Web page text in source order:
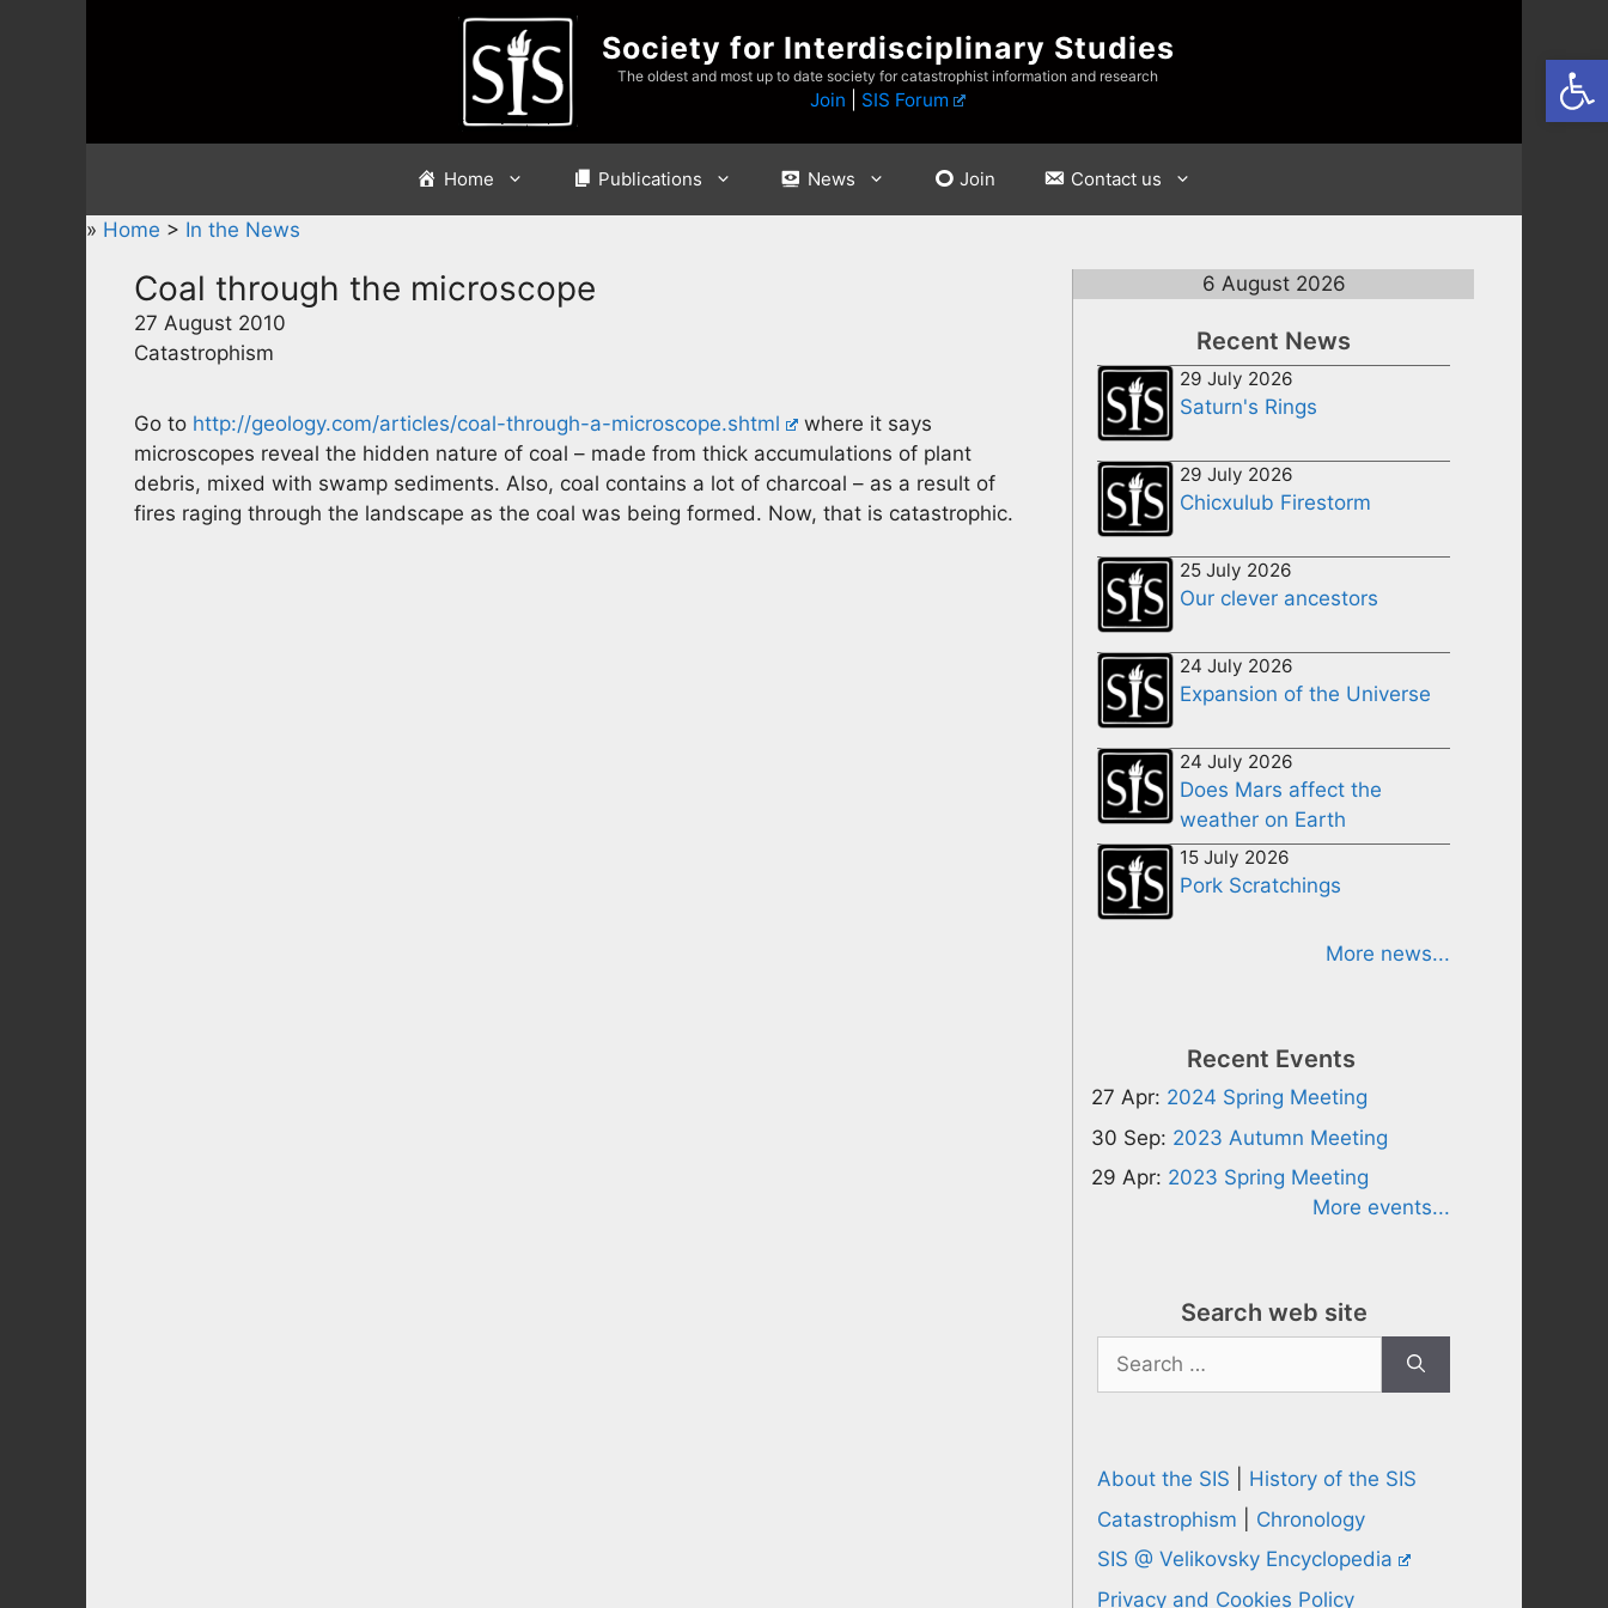
Society for Interdisciplinary Studies
The oldest and most up to date society for catastrophist information and research
Join SIS Forum
Home Publications News Join Contact us
» Home > In the News
Coal through the microscope
27 August 2010
Catastrophism
Go to http://geology.com/articles/coal-through-a-microscope.shtml
where it says
microscopes reveal the hidden nature of coal – made from thick accumulations of plant
debris, mixed with swamp sediments. Also, coal contains a lot of charcoal – as a result of
fires raging through the landscape as the coal was being formed. Now, that is catastrophic.
6 August 2026
Recent News
29 July 2026
Saturn's Rings
29 July 2026
Chicxulub Firestorm
25 July 2026
Our clever ancestors
24 July 2026
Expansion of the Universe
24 July 2026
Does Mars affect the
weather on Earth
15 July 2026
Pork Scratchings
More news...
Recent Events
27 Apr: 2024 Spring Meeting
30 Sep: 2023 Autumn Meeting
29 Apr: 2023 Spring Meeting
More events...
Search web site
Search
for:
About the SIS
History of the SIS
Catastrophism
Chronology
SIS @ Velikovsky Encyclopedia
Privacy and Cookies Policy